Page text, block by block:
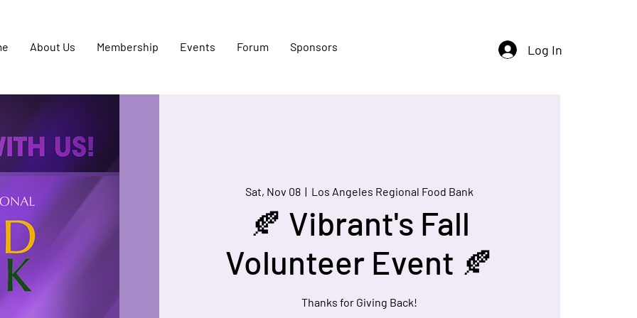
About Us Membership Events Forum Sponsors Log In
Sat, Nov 08
  |
Los Angeles Regional Food Bank
🍂 Vibrant's Fall
Volunteer Event 🍂
Thanks for Giving Back!